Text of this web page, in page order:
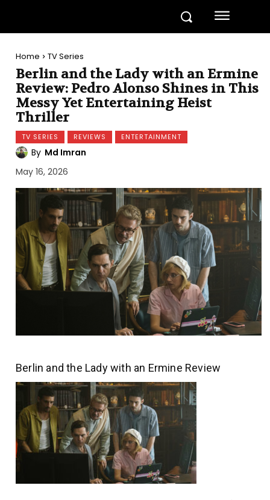
Home TV Series
Berlin and the Lady with an Ermine
Review: Pedro Alonso Shines in This
Messy Yet Entertaining Heist
Thriller
TV SERIES REVIEWS ENTERTAINMENT
By Md Imran
May 16, 2026
Berlin and the Lady with an Ermine Review